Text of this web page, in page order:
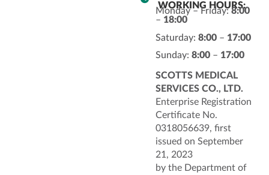
WORKING HOURS:
Monday – Friday:8:00
– 18:00
Saturday: 8:00 – 17:00
Sunday: 8:00 – 17:00
SCOTTS MEDICAL
SERVICES CO., LTD.
Enterprise Registration
Certificate No.
0318056639, first
issued on September
21, 2023
by the Department of